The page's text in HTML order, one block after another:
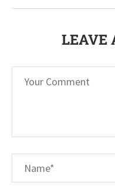
LEAVE